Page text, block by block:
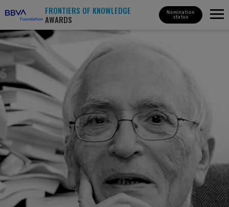
FRONTIERS OF KNOWLEDGE
AWARDS
Nomination
status